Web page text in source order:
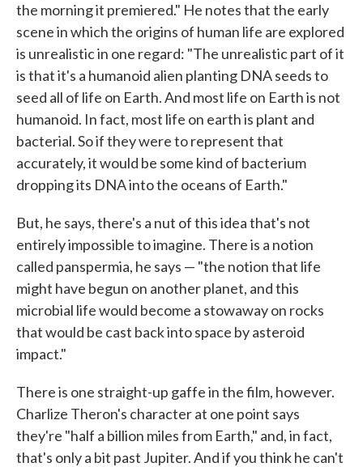
the morning it premiered." He notes that the early
scene in which the origins of human life are explored
is unrealistic in one regard: "The unrealistic part of it
is that it's a humanoid alien planting DNA seeds to
seed all of life on Earth. And most life on Earth is not
humanoid. In fact, most life on earth is plant and
bacterial. So if they were to represent that
accurately, it would be some kind of bacterium
dropping its DNA into the oceans of Earth."
But, he says, there's a nut of this idea that's not
entirely impossible to imagine. There is a notion
called panspermia, he says — "the notion that life
might have begun on another planet, and this
microbial life would become a stowaway on rocks
that would be cast back into space by asteroid
impact."
There is one straight-up gaffe in the film, however.
Charlize Theron's character at one point says
they're "half a billion miles from Earth," and, in fact,
that's only a bit past Jupiter. And if you think he can't